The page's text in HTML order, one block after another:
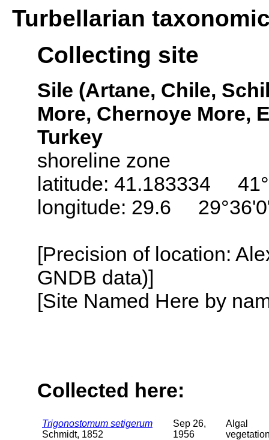
Turbellarian
Collecting site
Sile (Artane, Chile,
More, Chernoye More,
Turkey
shoreline zone
latitude: 41.183334
longitude: 29.6
[Precision of location:
GNDB data)]
[Site Named Here by
Collected here:
Trigonostomum setigerum
Schmidt, 1852
Sep 26,
1956
Algal